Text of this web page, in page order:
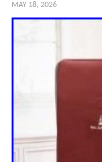
MAY 18, 2026